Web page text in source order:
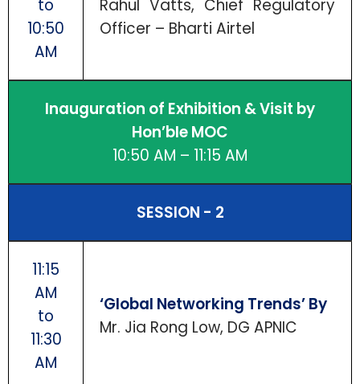
to
10:50
AM
Rahul Vatts, Chief Regulatory
Officer – Bharti Airtel
Inauguration of Exhibition & Visit by
Hon’ble MOC
10:50 AM – 11:15 AM
SESSION - 2
11:15
AM
to
11:30
AM
‘Global Networking Trends’ By
Mr. Jia Rong Low, DG APNIC